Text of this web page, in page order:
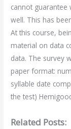
cannot guarantee
well. This has
At this course,
material on data
data. The survey
paper format:
syllable date
the test)
Related Posts: